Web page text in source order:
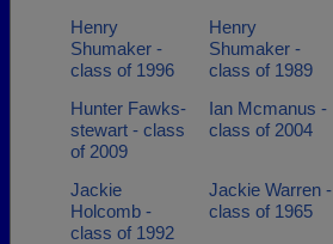
Henry
Shumaker -
class of 1996
Henry
Shumaker -
class of 1989
Hunter Fawks-
stewart - class
of 2009
Ian Mcmanus -
class of 2004
Jackie
Holcomb -
class of 1992
Jackie Warren -
class of 1965